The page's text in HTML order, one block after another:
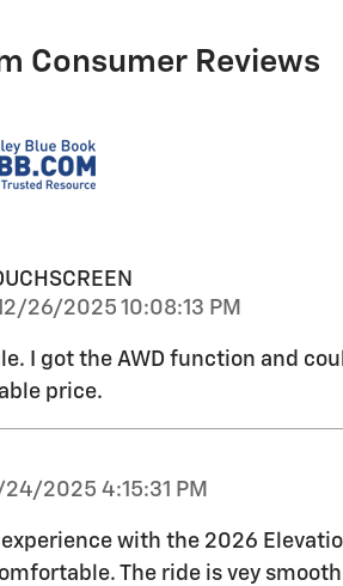
Consumer Reviews
26/2025 10:08:13 PM
I got the AWD function and
price.
24/2025 4:15:31 PM
experience with the 2026
The ride is vey